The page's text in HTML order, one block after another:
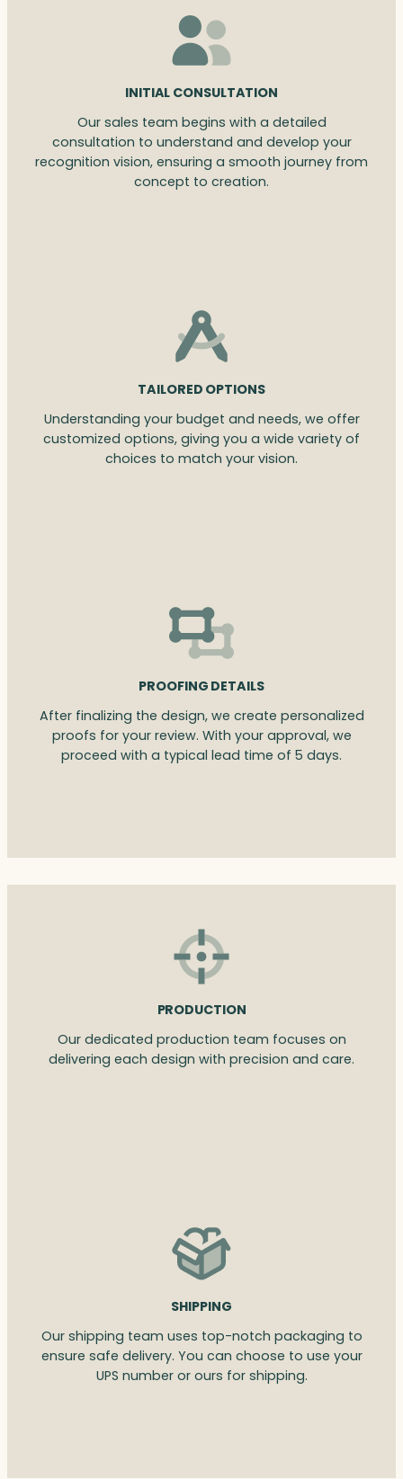
INITIAL CONSULTATION
Our sales team begins with a detailed
consultation to understand and develop your
recognition vision, ensuring a smooth journey from
concept to creation.
TAILORED OPTIONS
Understanding your budget and needs, we offer
customized options, giving you a wide variety of
choices to match your vision.
PROOFING DETAILS
After finalizing the design, we create personalized
proofs for your review. With your approval, we
proceed with a typical lead time of 5 days.
PRODUCTION
Our dedicated production team focuses on
delivering each design with precision and care.
SHIPPING
Our shipping team uses top-notch packaging to
ensure safe delivery. You can choose to use your
UPS number or ours for shipping.